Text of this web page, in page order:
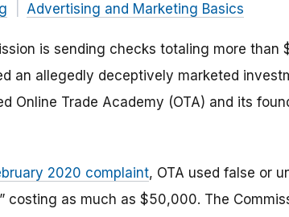
Advertising and Marketing Basics
is sending checks totaling more than
an allegedly deceptively marketed
Online Trade Academy (OTA) and its
2020 complaint, OTA used false or
costing as much as $50,000. The